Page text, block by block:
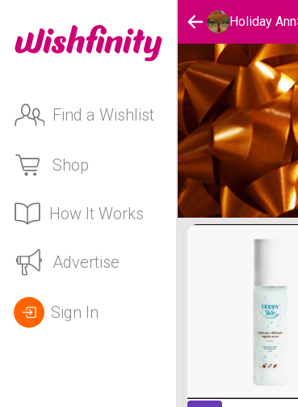
Find a Wishlist
Shop
How It Works
Advertise
Sign In
Holiday Ann
Holiday Ann's